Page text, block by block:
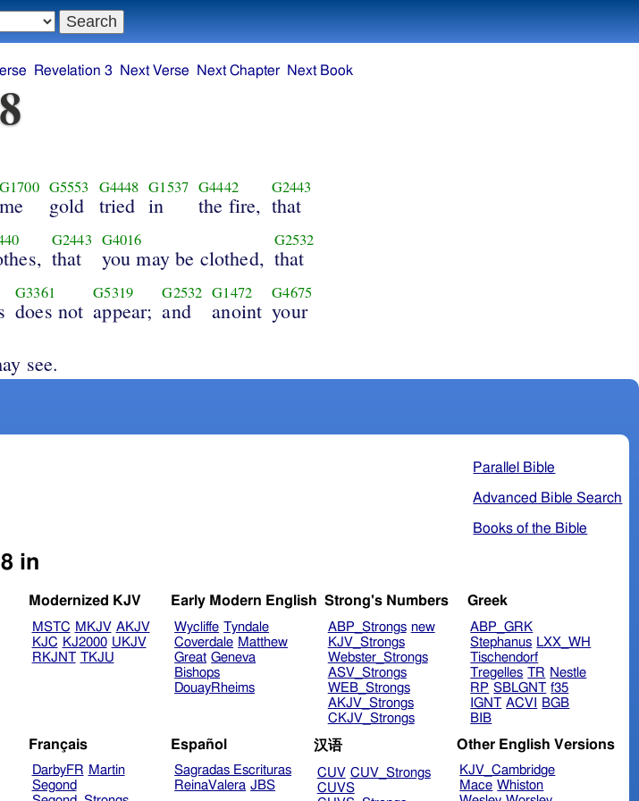
G1700
me
G5553
gold
G4448
tried
G1537
in
G4442
the fire,
G2443
that
G2443
that
G4016
you may be clothed,
G2532
that
G3361
does not
G5319
appear;
G2532
and
G1472
anoint
G4675
your
see.
Parallel Bible
Advanced Bible Search
Books of the Bible
in
Modernized KJV
MSTC MKJV AKJV
KJC KJ2000 UKJV
RKJNT TKJU
Early Modern English
Wycliffe Tyndale
Coverdale Matthew
Great Geneva
Bishops
DouayRheims
Strong's Numbers
ABP_Strongs new
KJV_Strongs
Webster_Strongs
ASV_Strongs
WEB_Strongs
AKJV_Strongs
CKJV_Strongs
Greek
ABP_GRK
Stephanus LXX_WH
Tischendorf
Tregelles TR Nestle
RP SBLGNT f35
IGNT ACVI
BGB
BIB
Français
DarbyFR Martin
Segond
Español
Sagradas Escrituras
ReinaValera JBS
汉语
CUV CUV_Strongs
CUVS
Other English Versions
KJV_Cambridge
Mace Whiston
Revelation 3 Next Verse Next Chapter Next Book